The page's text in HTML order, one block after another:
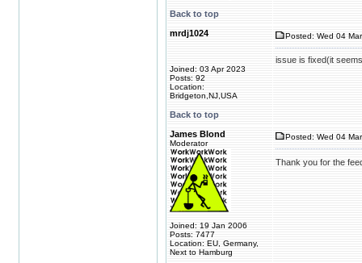
Back to top
mrdj1024
Joined: 03 Apr 2023
Posts: 92
Location:
Bridgeton,NJ,USA
Posted: Wed 04
issue is fixed(it
Back to top
James Blond
Moderator
Joined: 19 Jan 2006
Posts: 7477
Location: EU, Germany,
Next to Hamburg
Posted: Wed 04
Thank you for the